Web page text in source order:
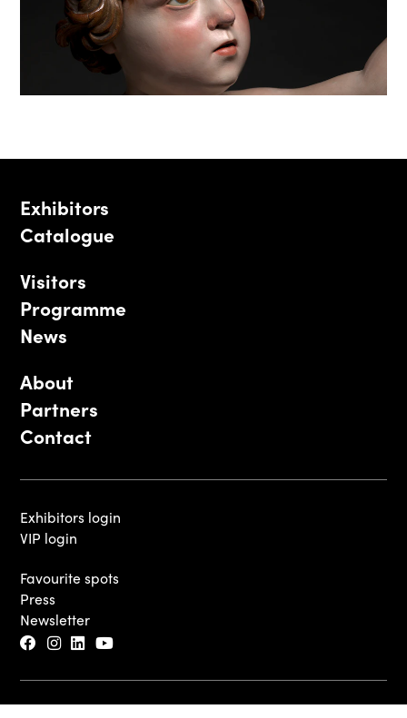
Exhibitors
Catalogue
Visitors
Programme
News
About
Partners
Contact
Exhibitors login
VIP login
Favourite spots
Press
Newsletter